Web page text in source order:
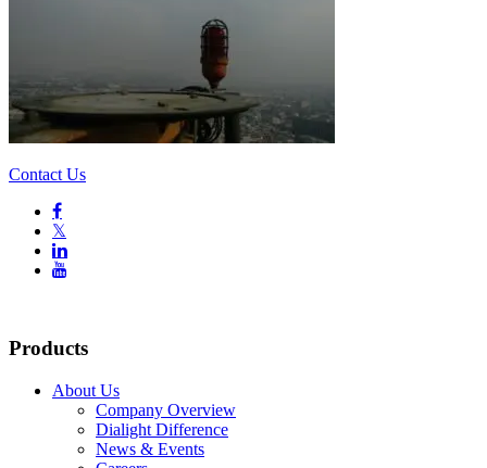
Contact Us

𝕏


Products
About Us
Company Overview
Dialight Difference
News & Events